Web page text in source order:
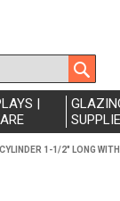
|
1-1/2" LONG